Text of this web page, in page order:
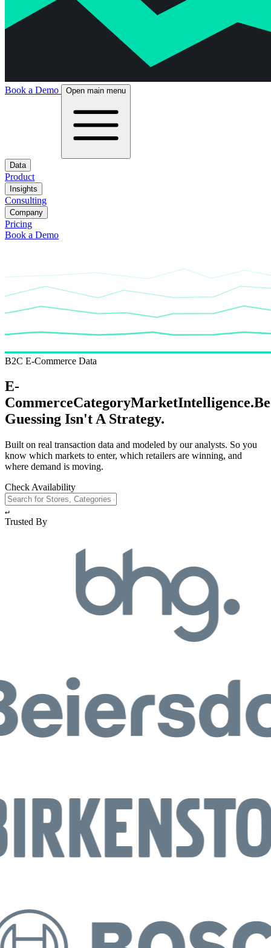
Book a Demo Open main menu
Data
Product
Insights
Consulting
Company
Pricing
Book a Demo
B2C E-Commerce Data
E-
CommerceCategoryMarketIntelligence.
Guessing Isn't A Strategy.
Built on real transaction data and modeled by our analysts. So you
know which markets to enter, which retailers are winning, and
where demand is moving.
Check Availability
↵
Trusted By